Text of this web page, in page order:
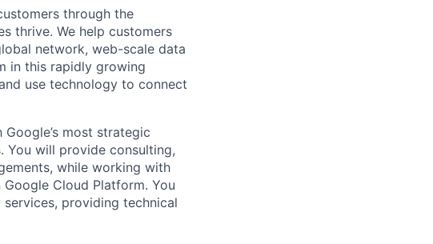
through the
thrive. We help customers
network, web-scale data
in this rapidly growing
use technology to connect
most strategic
You will provide consulting,
while working with
Cloud Platform. You
providing technical